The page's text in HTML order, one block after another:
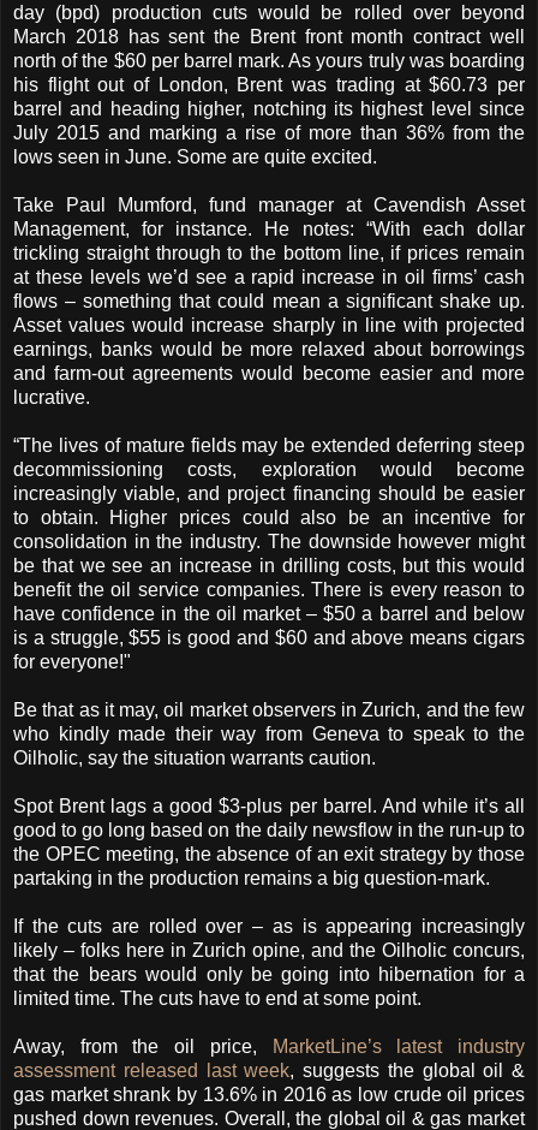
day (bpd) production cuts would be rolled over beyond
March 2018 has sent the Brent front month contract well
north of the $60 per barrel mark. As yours truly was boarding
his flight out of London, Brent was trading at $60.73 per
barrel and heading higher, notching its highest level since
July 2015 and marking a rise of more than 36% from the
lows seen in June. Some are quite excited.
Take Paul Mumford, fund manager at Cavendish Asset
Management, for instance. He notes: “With each dollar
trickling straight through to the bottom line, if prices remain
at these levels we’d see a rapid increase in oil firms’ cash
flows – something that could mean a significant shake up.
Asset values would increase sharply in line with projected
earnings, banks would be more relaxed about borrowings
and farm-out agreements would become easier and more
lucrative.
“The lives of mature fields may be extended deferring steep
decommissioning costs, exploration would become
increasingly viable, and project financing should be easier
to obtain. Higher prices could also be an incentive for
consolidation in the industry. The downside however might
be that we see an increase in drilling costs, but this would
benefit the oil service companies. There is every reason to
have confidence in the oil market – $50 a barrel and below
is a struggle, $55 is good and $60 and above means cigars
for everyone!"
Be that as it may, oil market observers in Zurich, and the few
who kindly made their way from Geneva to speak to the
Oilholic, say the situation warrants caution.
Spot Brent lags a good $3-plus per barrel. And while it’s all
good to go long based on the daily newsflow in the run-up to
the OPEC meeting, the absence of an exit strategy by those
partaking in the production remains a big question-mark.
If the cuts are rolled over – as is appearing increasingly
likely – folks here in Zurich opine, and the Oilholic concurs,
that the bears would only be going into hibernation for a
limited time. The cuts have to end at some point.
Away, from the oil price,
MarketLine’s latest industry
assessment released last week, suggests the global oil &
gas market shrank by 13.6% in 2016 as low crude oil prices
pushed down revenues. Overall, the global oil & gas market